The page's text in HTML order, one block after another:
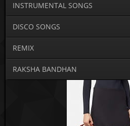
INSTRUMENTAL SONGS
DISCO SONGS
REMIX
RAKSHA BANDHAN